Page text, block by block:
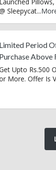
Sleepycat...
Limited Period
Purchase Above
Upto Rs.500
More. Offer Is